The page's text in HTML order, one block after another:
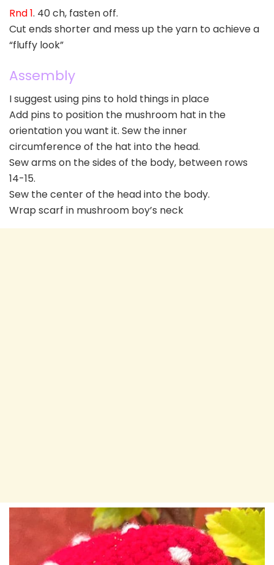
Rnd 1. 40 ch, fasten off.
Cut ends shorter and mess up the yarn to achieve a
“fluffy look”
Assembly
I suggest using pins to hold things in place
Add pins to position the mushroom hat in the
orientation you want it. Sew the inner
circumference of the hat into the head.
Sew arms on the sides of the body, between rows
14-15.
Sew the center of the head into the body.
Wrap scarf in mushroom boy’s neck